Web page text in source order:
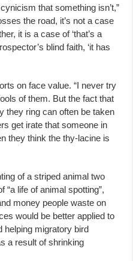
that something isn’t,”
the road, it’s not a case
it is a case of ‘that’s a
blind faith, ‘it has
on face value. “I never try
of them. But the fact that
they ring can often be taken
get irate that someone in
they think the thy-lacine is
of a striped animal two
“a life of animal spotting”,
money people waste on
would be better applied to
helping migratory bird
a result of shrinking